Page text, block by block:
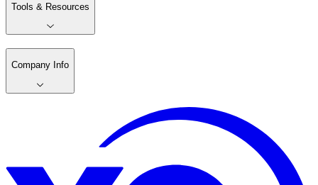
Tools & Resources
Company Info